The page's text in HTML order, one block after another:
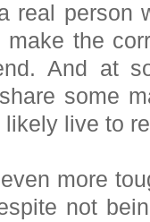
real person
the
And at
some
live to
more
not